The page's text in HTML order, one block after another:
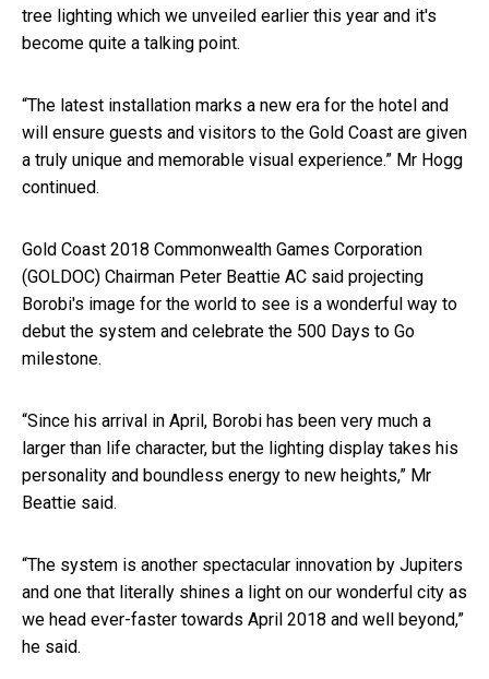
tree lighting which we unveiled earlier this year and it's
become quite a talking point.
“The latest installation marks a new era for the hotel and
will ensure guests and visitors to the Gold Coast are given
a truly unique and memorable visual experience.” Mr Hogg
continued.
Gold Coast 2018 Commonwealth Games Corporation
(GOLDOC) Chairman Peter Beattie AC said projecting
Borobi's image for the world to see is a wonderful way to
debut the system and celebrate the 500 Days to Go
milestone.
“Since his arrival in April, Borobi has been very much a
larger than life character, but the lighting display takes his
personality and boundless energy to new heights,” Mr
Beattie said.
“The system is another spectacular innovation by Jupiters
and one that literally shines a light on our wonderful city as
we head ever-faster towards April 2018 and well beyond,”
he said.